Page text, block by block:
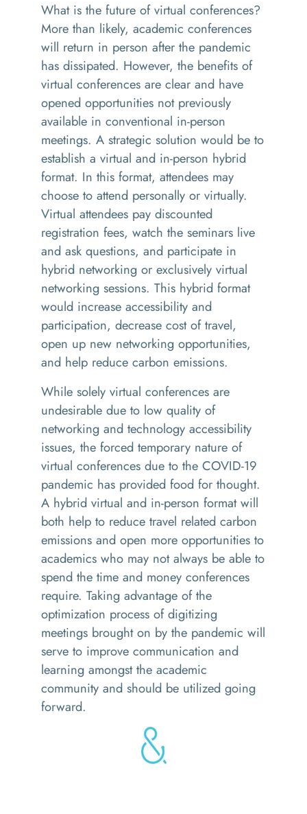
What is the future of virtual conferences?
More than likely, academic conferences
will return in person after the pandemic
has dissipated. However, the benefits of
virtual conferences are clear and have
opened opportunities not previously
available in conventional in-person
meetings. A strategic solution would be to
establish a virtual and in-person hybrid
format. In this format, attendees may
choose to attend personally or virtually.
Virtual attendees pay discounted
registration fees, watch the seminars live
and ask questions, and participate in
hybrid networking or exclusively virtual
networking sessions. This hybrid format
would increase accessibility and
participation, decrease cost of travel,
open up new networking opportunities,
and help reduce carbon emissions.
While solely virtual conferences are
undesirable due to low quality of
networking and technology accessibility
issues, the forced temporary nature of
virtual conferences due to the COVID-19
pandemic has provided food for thought.
A hybrid virtual and in-person format will
both help to reduce travel related carbon
emissions and open more opportunities to
academics who may not always be able to
spend the time and money conferences
require. Taking advantage of the
optimization process of digitizing
meetings brought on by the pandemic will
serve to improve communication and
learning amongst the academic
community and should be utilized going
forward.